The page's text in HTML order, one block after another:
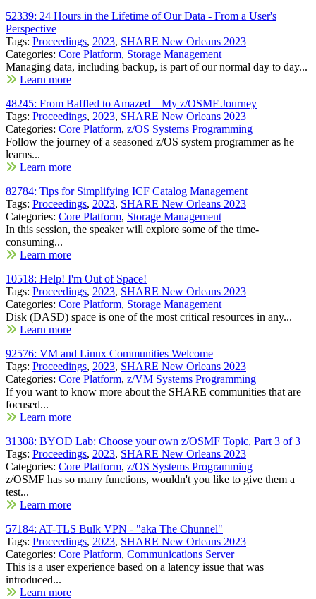
52339: 24 Hours in the Lifetime of Our Data - From a User's
Perspective
Tags: Proceedings, 2023, SHARE New Orleans 2023
Categories: Core Platform, Storage Management
Managing data, including backup, is part of our normal day to day...
Learn more
48245: From Baffled to Amazed – My z/OSMF Journey
Tags: Proceedings, 2023, SHARE New Orleans 2023
Categories: Core Platform, z/OS Systems Programming
Follow the journey of a seasoned z/OS system programmer as he
learns...
Learn more
82784: Tips for Simplifying ICF Catalog Management
Tags: Proceedings, 2023, SHARE New Orleans 2023
Categories: Core Platform, Storage Management
In this session, the speaker will explore some of the time-
consuming...
Learn more
10518: Help! I'm Out of Space!
Tags: Proceedings, 2023, SHARE New Orleans 2023
Categories: Core Platform, Storage Management
Disk (DASD) space is one of the most critical resources in any...
Learn more
92576: VM and Linux Communities Welcome
Tags: Proceedings, 2023, SHARE New Orleans 2023
Categories: Core Platform, z/VM Systems Programming
If you want to know more about the SHARE communities that are
focused...
Learn more
31308: BYOD Lab: Choose your own z/OSMF Topic, Part 3 of 3
Tags: Proceedings, 2023, SHARE New Orleans 2023
Categories: Core Platform, z/OS Systems Programming
z/OSMF has so many functions, wouldn't you like to give them a
test...
Learn more
57184: AT-TLS Bulk VPN - "aka The Chunnel"
Tags: Proceedings, 2023, SHARE New Orleans 2023
Categories: Core Platform, Communications Server
This is a user experience based on a latency issue that was
introduced...
Learn more